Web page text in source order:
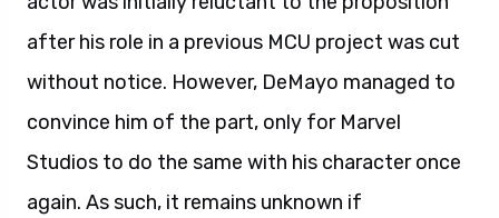
after his role in a previous MCU project was cut
without notice. However, DeMayo managed to
convince him of the part, only for Marvel
Studios to do the same with his character once
again. As such, it remains unknown if